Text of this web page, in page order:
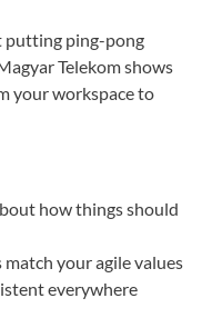
putting ping-pong
Telekom shows
your workspace to
how things should
your agile values
everywhere